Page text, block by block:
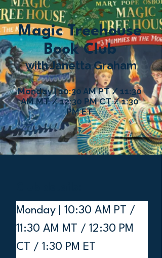
Magic Treehouse
Book Club
with Janetta Graham
Monday | 10:30 AM PT / 11:30
AM MT / 12:30 PM CT / 1:30
PM ET
Monday | 10:30 AM PT /
11:30 AM MT / 12:30 PM
CT / 1:30 PM ET